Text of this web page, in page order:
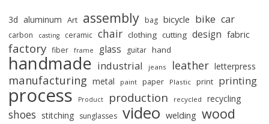
3d aluminum Art assembly bag bicycle bike car
carbon casting ceramic chair clothing cutting design fabric
factory fiber frame glass guitar hand
handmade industrial jeans leather letterpress
manufacturing metal paint paper Plastic print printing
process Product production recycled recycling
shoes stitching sunglasses video welding wood